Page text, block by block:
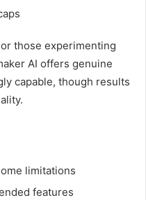
those experimenting
AI offers genuine
capable, though results
limitations
features